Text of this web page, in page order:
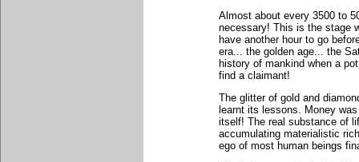
Almost about every 3500 to
necessary! This is the stage
have another hour to go
era... the golden age... the
history of mankind when a
find a claimant!
The glitter of gold and
learnt its lessons. Money
itself! The real substance of
accumulating materialistic
ego of most human beings